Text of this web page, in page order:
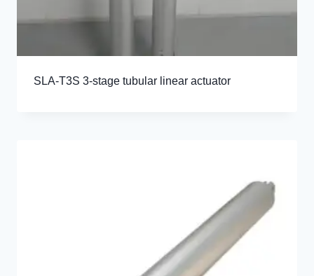
SLA-T3S 3-stage tubular linear actuator